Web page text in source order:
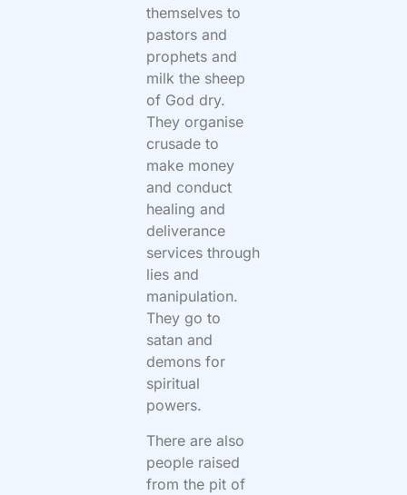
themselves to
pastors and
prophets and
milk the sheep
of God dry.
They organise
crusade to
make money
and conduct
healing and
deliverance
services through
lies and
manipulation.
They go to
satan and
demons for
spiritual
powers.
There are also
people raised
from the pit of